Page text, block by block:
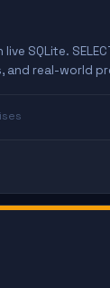
SQLite.
and real-world